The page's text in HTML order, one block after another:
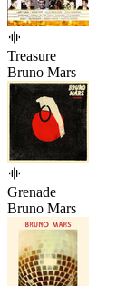
Treasure
Bruno Mars
Grenade
Bruno Mars